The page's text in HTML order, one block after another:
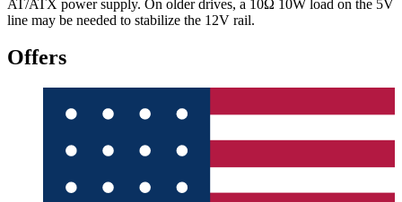
AT/ATX power supply. On older drives, a 10Ω 10W load on the 5V
line may be needed to stabilize the 12V rail.
Offers